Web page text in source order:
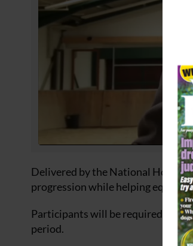
Delivered by the National
progression while helping equine
Participants will be required to
period.